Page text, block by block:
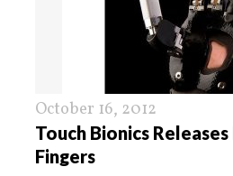
October 16, 2012
Touch Bionics
Fingers